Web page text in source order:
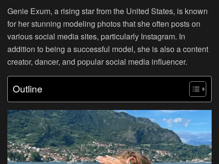
Genie Exum, a rising star from the United States, is known
for her stunning modeling photos that she often posts on
various social media sites, particularly Instagram. In
addition to being a successful model, she is also a content
creator, dancer, and popular social media influencer.
Outline